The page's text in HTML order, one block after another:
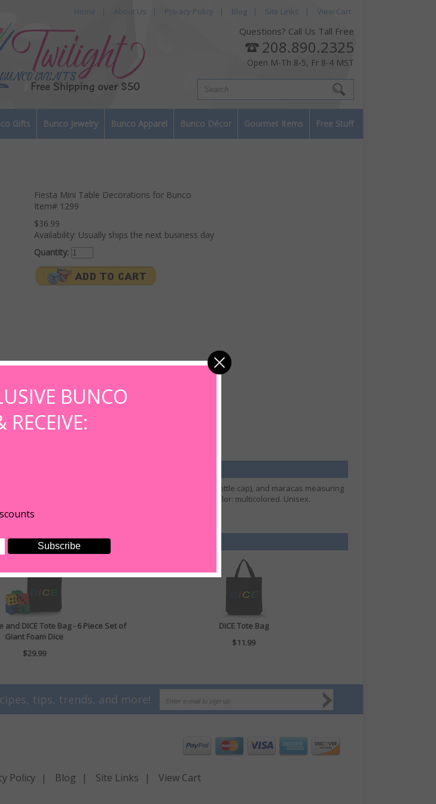
BUNCO
RECEIVE:
Home | About Us | Privacy Policy | Blog | Site Links | View Cart
Questions? Call Us Tall Free
208.890.2325
Open M-Th 8-5, Fr 8-4 MST
Gifts Bunco Jewelry Bunco Apparel Bunco Décor Gourmet Items Free Stuff
Fiesta Mini Table Decorations for Bunco
Item# 1299
$36.99
Availability: Usually ships the next business day
Quantity:
sombreros measuring 2 1/2" by 1" tall (fits over a beer bottle cap), and maracas measuring
as bunco prizes at the end of bunco night. Size: Small. Color: multicolored. Unisex.
and DICE Tote Bag - 6 Piece Set of
Giant Foam Dice
$29.99
DICE Tote Bag
$11.99
tips, trends, and more!
Policy | Blog | Site Links | View Cart